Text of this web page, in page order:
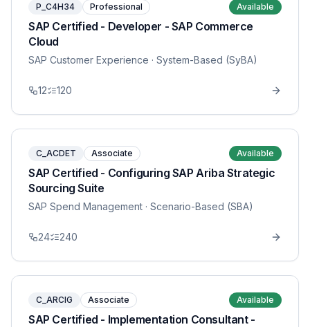
P_C4H34 Professional Available
SAP Certified - Developer - SAP Commerce
Cloud
SAP Customer Experience · System-Based (SyBA)
12 120
C_ACDET Associate Available
SAP Certified - Configuring SAP Ariba Strategic
Sourcing Suite
SAP Spend Management · Scenario-Based (SBA)
24 240
C_ARCIG Associate Available
SAP Certified - Implementation Consultant -